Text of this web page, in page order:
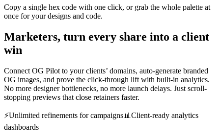
Copy a single hex code with one click, or grab the whole palette at
once for your designs and code.
Marketers, turn every share into a client
win
Connect OG Pilot to your clients’ domains, auto-generate branded
OG images, and prove the click-through lift with built-in analytics.
No more designer bottlenecks, no more launch delays. Just scroll-
stopping previews that close retainers faster.
⚡️Unlimited refinements for campaigns📊 Client-ready analytics
dashboards